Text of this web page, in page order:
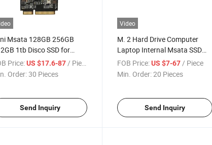
Msata 128GB 256GB
1tb Disco SSD for
and Laptop
Price:US $17.6-87 / Piece
Order:30 Pieces
Send Inquiry
Video
M. 2 Hard Drive Computer
Laptop Internal Msata SSD
Solid State Disk 128GB 256GB
512GB
FOB Price: US $7-67 / Piece
Min. Order:20 Pieces
Send Inquiry